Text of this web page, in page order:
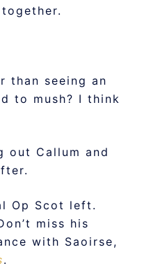
than seeing an
to mush? I think
out Callum and
Op Scot left.
miss his
with Saoirse,
.